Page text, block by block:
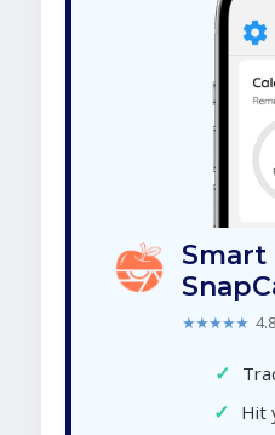
★★★★★
✓
✓ Hit